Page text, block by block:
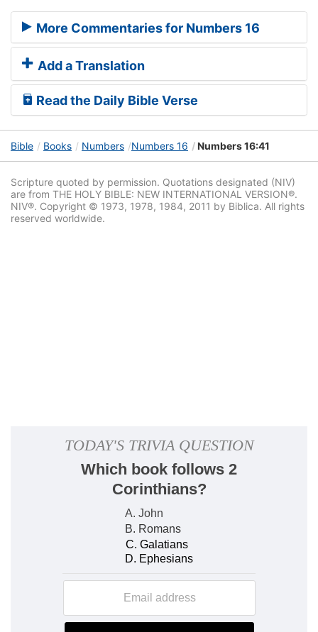
More Commentaries for Numbers 16
Add a Translation
Read the Daily Bible Verse
Bible Books Numbers Numbers 16 Numbers 16:41
Scripture quoted by permission. Quotations designated (NIV)
are from THE HOLY BIBLE: NEW INTERNATIONAL VERSION®.
NIV®. Copyright © 1973, 1978, 1984, 2011 by Biblica. All rights
reserved worldwide.